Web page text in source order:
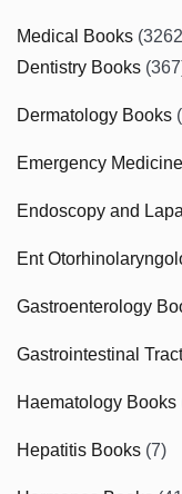
Medical Books
Dentistry Books
Dermatology Books
Emergency
Endoscopy and
Ent
Gastroenterology
Gastrointestinal
Haematology Books
Hepatitis Books (7)